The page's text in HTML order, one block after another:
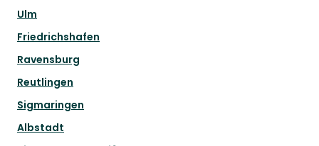
Ulm
Friedrichshafen
Ravensburg
Reutlingen
Sigmaringen
Albstadt